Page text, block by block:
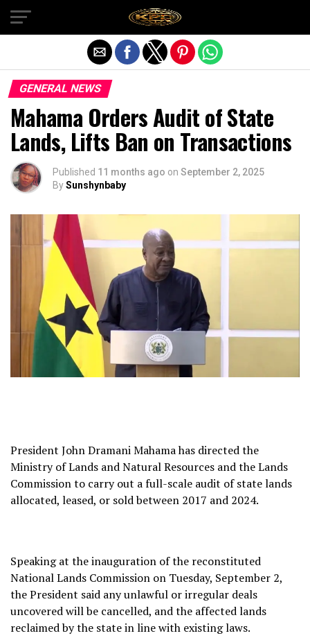
GENERAL NEWS
Mahama Orders Audit of State
Lands, Lifts Ban on Transactions
Published 11 months ago on September 2, 2025
BySunshynbaby
President John Dramani Mahama has directed the
Ministry of Lands and Natural Resources and the Lands
Commission to carry out a full-scale audit of state lands
allocated, leased, or sold between 2017 and 2024.
Speaking at the inauguration of the reconstituted
National Lands Commission on Tuesday, September 2,
the President said any unlawful or irregular deals
uncovered will be cancelled, and the affected lands
reclaimed by the state in line with existing laws.
Exit mobile version